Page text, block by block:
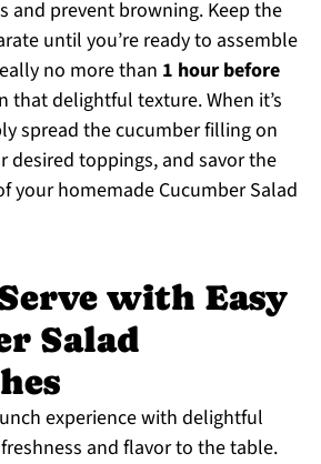
and prevent browning. Keep the
until you’re ready to assemble
no more than 1 hour before
delightful texture. When it’s
spread the cucumber filling on
desired toppings, and savor the
your homemade Cucumber Salad
with Easy
Salad
experience with delightful
and flavor to the table.